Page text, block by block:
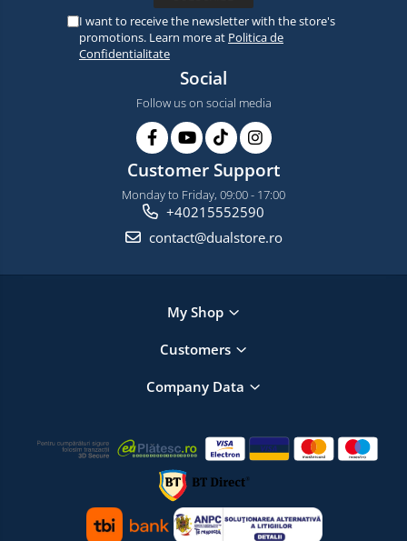
I want to receive the newsletter with the store's
promotions. Learn more at Politica de
Confidentialitate
Social
Follow us on social media
Customer Support
Monday to Friday, 09:00 - 17:00
+40215552590
contact@dualstore.ro
My Shop
Customers
Company Data